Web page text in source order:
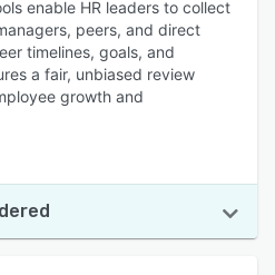
enable HR leaders to collect
peers, and direct
timelines, goals, and
a fair, unbiased review
growth and